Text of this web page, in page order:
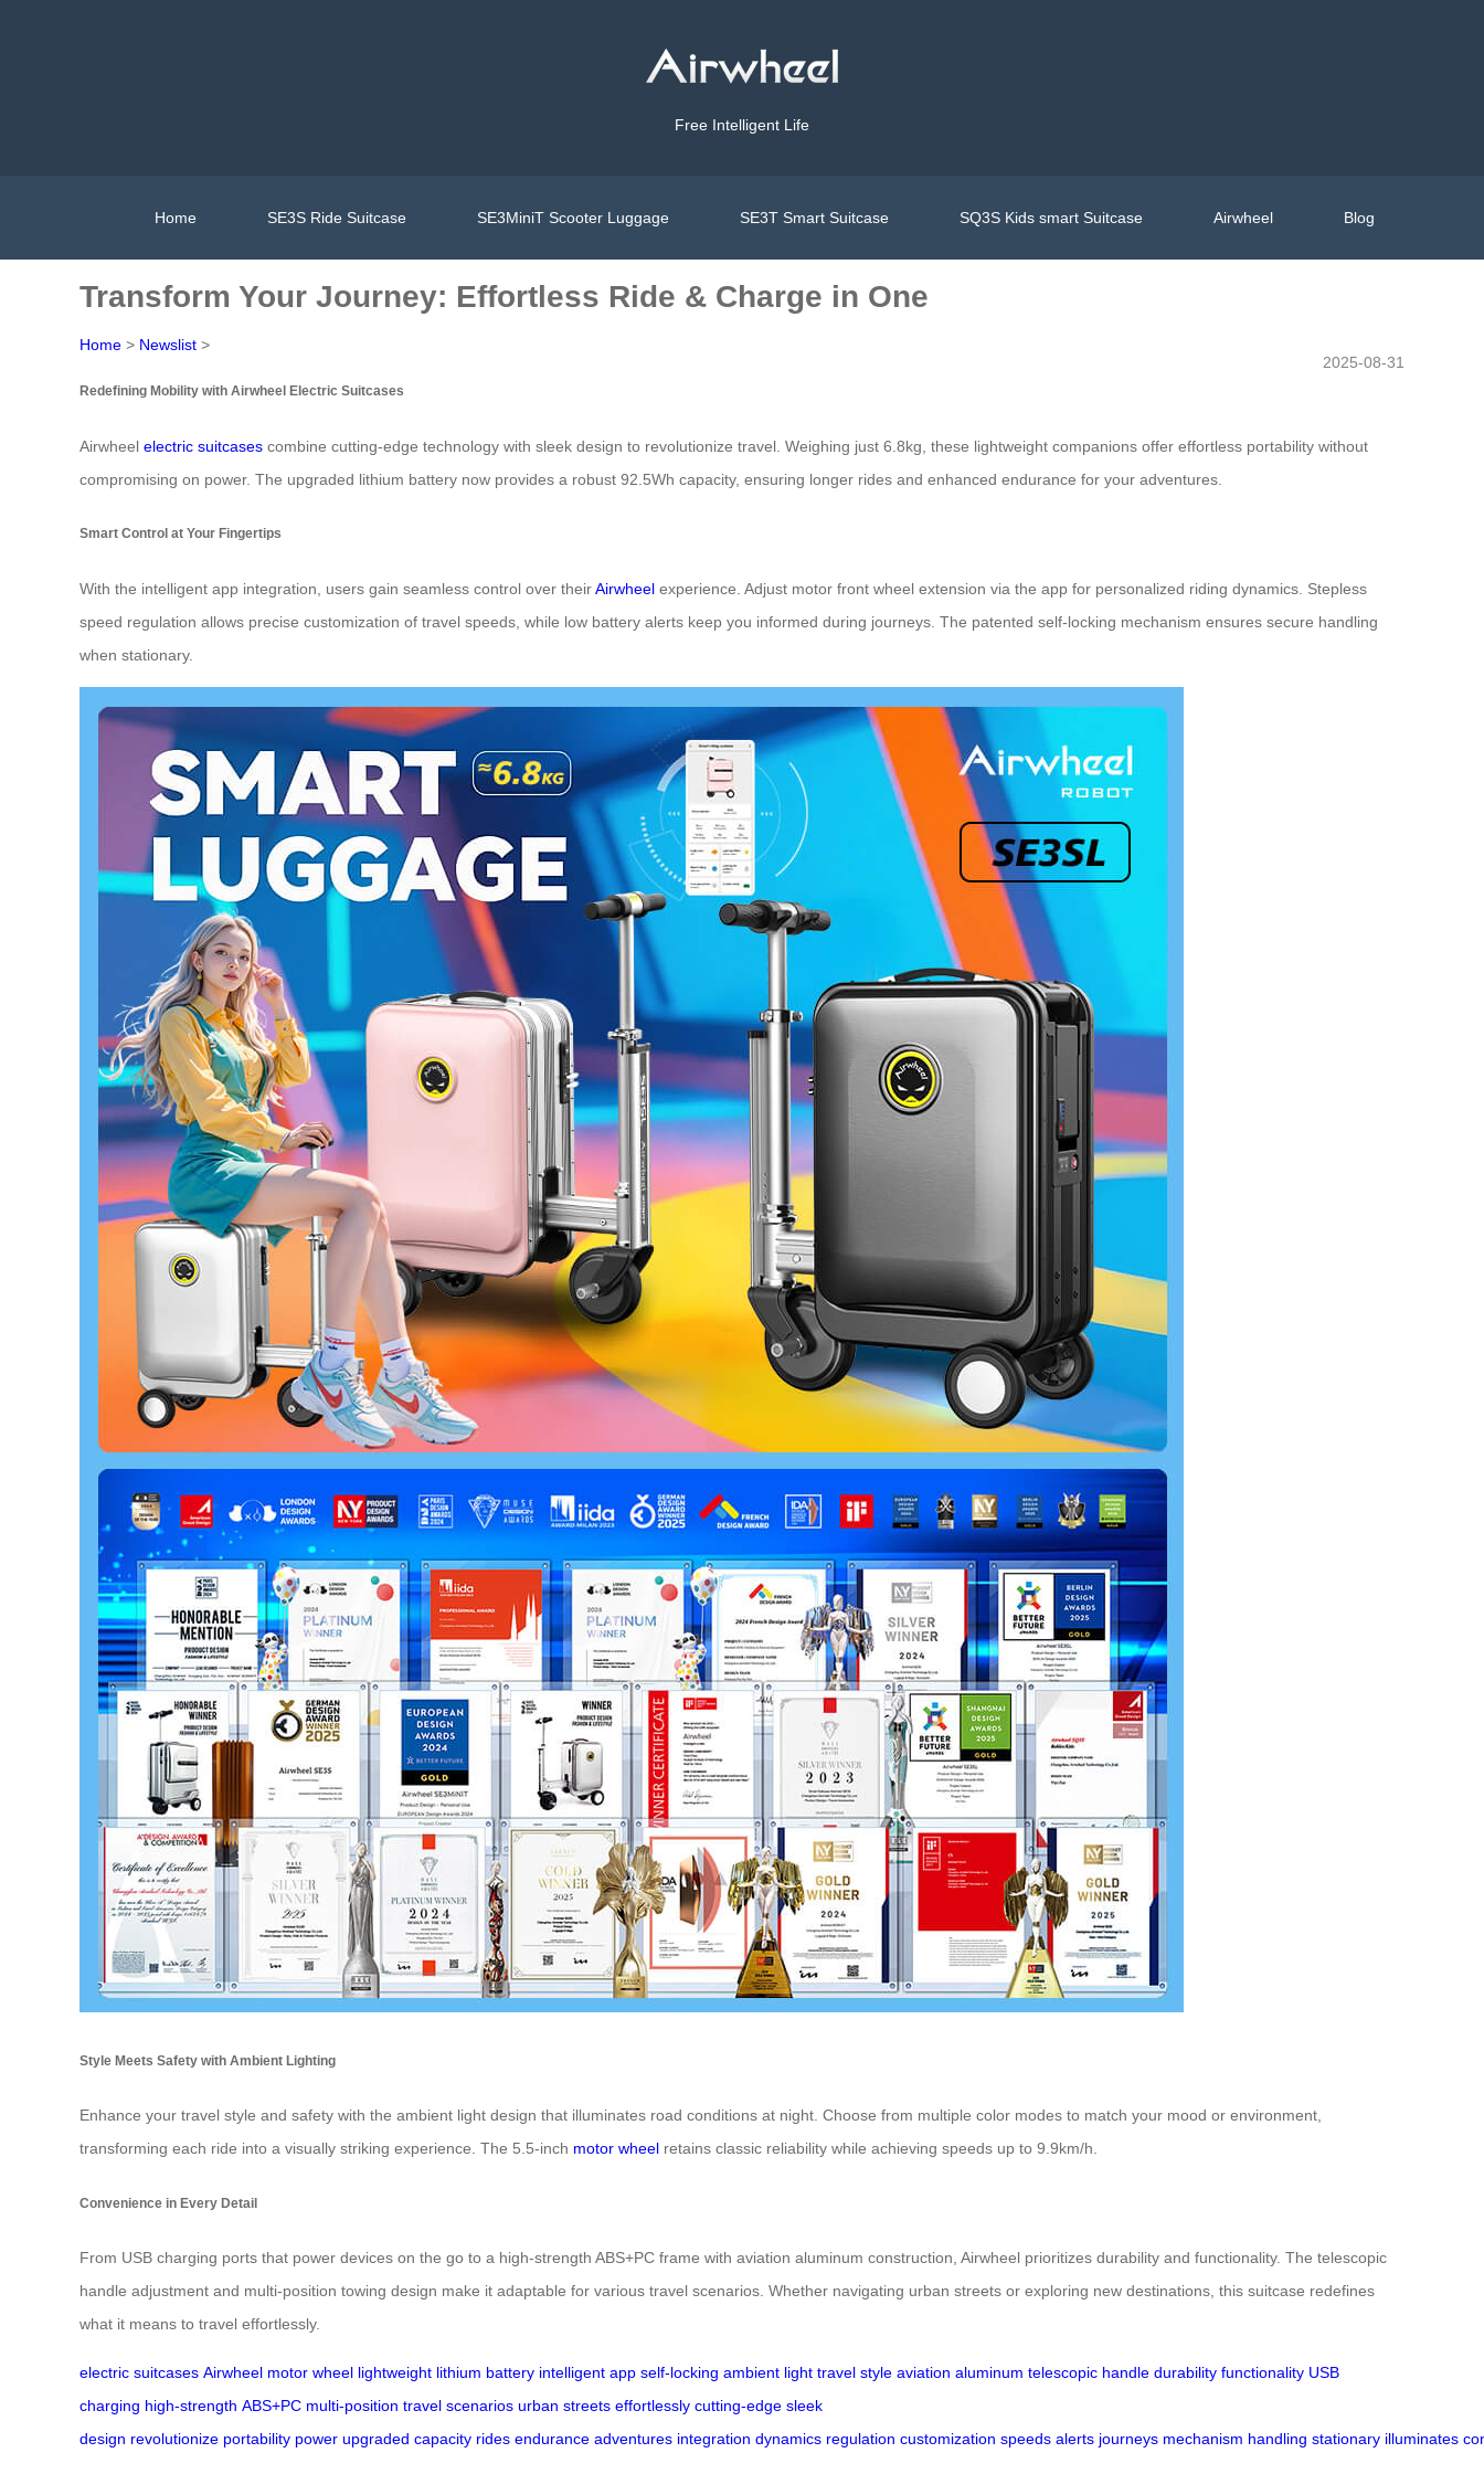
Free Intelligent Life
Home SE3S Ride Suitcase SE3MiniT Scooter Luggage SE3T Smart Suitcase SQ3S Kids smart Suitcase Airwheel Blog
Transform Your Journey: Effortless Ride & Charge in One
Home > Newslist >
2025-08-31
Redefining Mobility with Airwheel Electric Suitcases
Airwheel electric suitcases combine cutting-edge technology with sleek design to revolutionize travel. Weighing just 6.8kg, these lightweight companions offer effortless portability without
compromising on power. The upgraded lithium battery now provides a robust 92.5Wh capacity, ensuring longer rides and enhanced endurance for your adventures.
Smart Control at Your Fingertips
With the intelligent app integration, users gain seamless control over theirAirwheel experience. Adjust motor front wheel extension via the app for personalized riding dynamics. Stepless
speed regulation allows precise customization of travel speeds, while low battery alerts keep you informed during journeys. The patented self-locking mechanism ensures secure handling
when stationary.
Style Meets Safety with Ambient Lighting
Enhance your travel style and safety with the ambient light design that illuminates road conditions at night. Choose from multiple color modes to match your mood or environment,
transforming each ride into a visually striking experience. The 5.5-inch motor wheel retains classic reliability while achieving speeds up to 9.9km/h.
Convenience in Every Detail
From USB charging ports that power devices on the go to a high-strength ABS+PC frame with aviation aluminum construction, Airwheel prioritizes durability and functionality. The telescopic
handle adjustment and multi-position towing design make it adaptable for various travel scenarios. Whether navigating urban streets or exploring new destinations, this suitcase redefines
what it means to travel effortlessly.
electric suitcases Airwheel motor wheel lightweight lithium battery intelligent app self-locking ambient light travel style aviation aluminum telescopic handle durability functionality USB
charging high-strength ABS+PC multi-position travel scenarios urban streets effortlessly cutting-edge sleek
design revolutionize portability power upgraded capacity rides endurance adventures integration dynamics regulation customization speeds alerts journeys mechanism handling stationary illuminates